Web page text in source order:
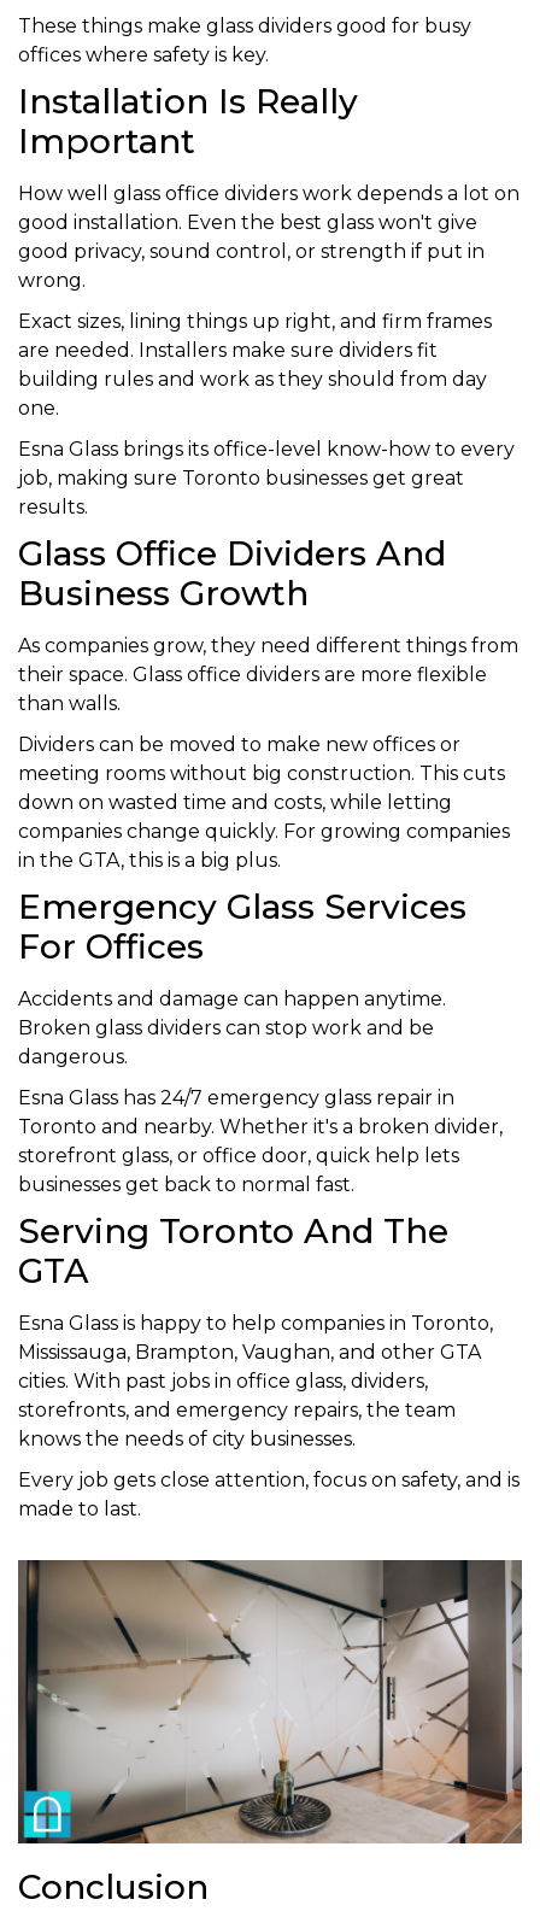
These things make glass dividers good for busy
offices where safety is key.
Installation Is Really
Important
How well glass office dividers work depends a lot on
good installation. Even the best glass won't give
good privacy, sound control, or strength if put in
wrong.
Exact sizes, lining things up right, and firm frames
are needed. Installers make sure dividers fit
building rules and work as they should from day
one.
Esna Glass brings its office-level know-how to every
job, making sure Toronto businesses get great
results.
Glass Office Dividers And
Business Growth
As companies grow, they need different things from
their space. Glass office dividers are more flexible
than walls.
Dividers can be moved to make new offices or
meeting rooms without big construction. This cuts
down on wasted time and costs, while letting
companies change quickly. For growing companies
in the GTA, this is a big plus.
Emergency Glass Services
For Offices
Accidents and damage can happen anytime.
Broken glass dividers can stop work and be
dangerous.
Esna Glass has 24/7 emergency glass repair in
Toronto and nearby. Whether it's a broken divider,
storefront glass, or office door, quick help lets
businesses get back to normal fast.
Serving Toronto And The
GTA
Esna Glass is happy to help companies in Toronto,
Mississauga, Brampton, Vaughan, and other GTA
cities. With past jobs in office glass, dividers,
storefronts, and emergency repairs, the team
knows the needs of city businesses.
Every job gets close attention, focus on safety, and is
made to last.
Conclusion